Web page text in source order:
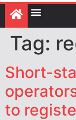
Tag:
Short-
to